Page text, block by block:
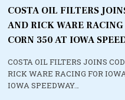
COSTA OIL FILTERS
AND RICK WARE RACING
CORN 350 AT IOWA
COSTA OIL FILTERS JOINS
RICK WARE RACING FOR
IOWA SPEEDWAY…